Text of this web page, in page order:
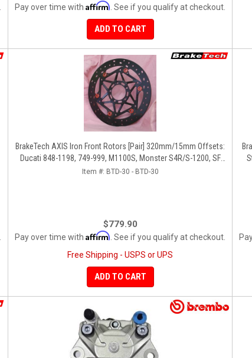
Pay over time with Affirm . See if you qualify at checkout.
ADD TO CART
BrakeTech AXIS Iron Front Rotors [Pair] 320mm/15mm Offsets:
Ducati 848-1198, 749-999, M1100S, Monster S4R/S-1200, SF
1098-V4, D16RR, Panigale Series
Item #: BTD-30 - BTD-30
$779.90
Pay over time with Affirm . See if you qualify at checkout.
Free Shipping - USPS or UPS
ADD TO CART